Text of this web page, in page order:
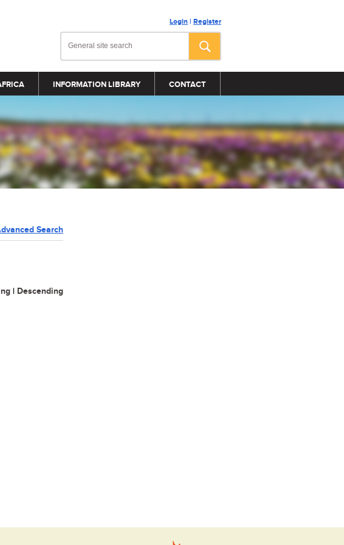
Login | Register
INFORMATION LIBRARY CONTACT
Search
| Descending